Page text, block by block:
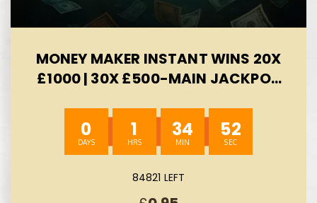
MONEY MAKER INSTANT WINS 20X
£1000 | 30X £500-MAIN JACKPOT
0 1 34 51
84821 LEFT